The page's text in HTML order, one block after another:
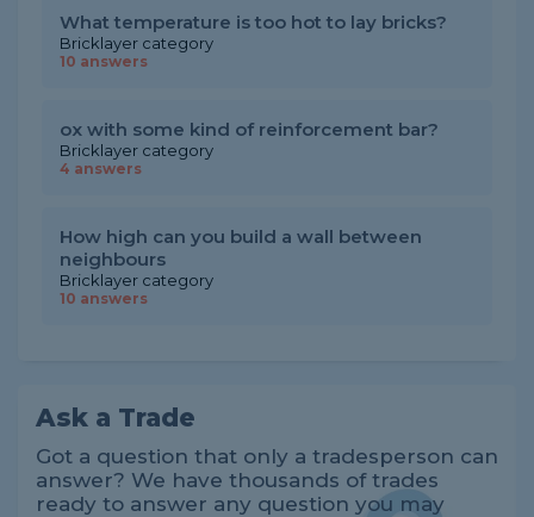
What temperature is too hot to lay bricks?
Bricklayer category
10 answers
ox with some kind of reinforcement bar?
Bricklayer category
4 answers
How high can you build a wall between
neighbours
Bricklayer category
10 answers
Ask a Trade
Got a question that only a tradesperson can
answer? We have thousands of trades
ready to answer any question you may